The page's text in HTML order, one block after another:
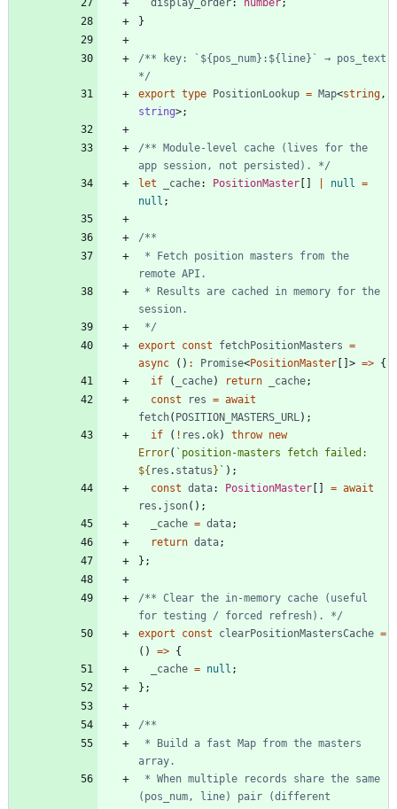
}
/** key: `${pos_num}:${line}` → pos_text
*/
export type PositionLookup = Map<string ,
string>;
/** Module-level cache (lives for the
app session, not persisted). */
let
_cache: PositionMaster [ ] null
=
null ;
*/
export
const fetchPositionMasters =
async
( ) : Promise<PositionMaster [ ] > => {
if
( _cache) return _cache;
const
res = await
fetch( POSITION_MASTERS_URL ) ;
if
( ! res .ok) throw new
Error( `
${ res . status} ` ) ;
const data: PositionMaster [ ] = await
res . json( ) ;
_cache = data;
return data;
} ;
/** Clear the in-memory cache (useful
for testing / forced refresh). */
export
const clearPositionMastersCache =
( ) => {
_cache = null ;
} ;